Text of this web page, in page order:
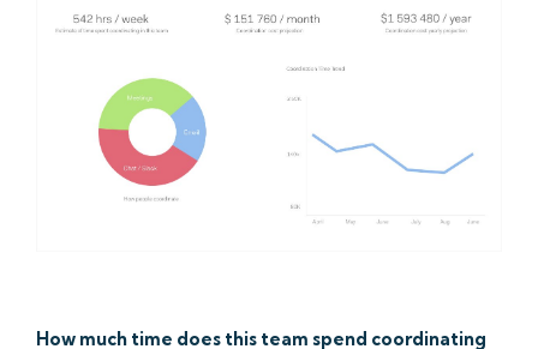
How much time does this team spend coordinating